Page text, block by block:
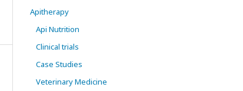
Apitherapy
Api Nutrition
Clinical trials
Case Studies
Veterinary Medicine